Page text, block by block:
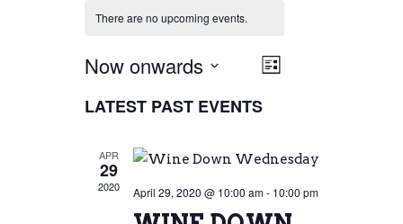
There are no upcoming events.
VIEWS
EVENT
List
Now onwards
date.
LATEST PAST EVENTS
APR
29
2020 April 29, 2020 @ 10:00 am- 10:00 pm